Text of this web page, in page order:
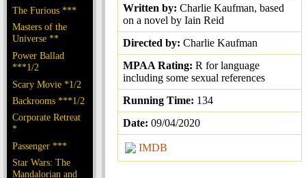
The Furious ***
Masters of the
Universe **
Power Ballad
***1/2
Scary Movie *1/2
Backrooms ***1/2
Corporate Retreat
*
Passenger ***
Star Wars: The
Mandalorian and
Written by: Charlie Kaufman, based
on a novel by Iain Reid
Directed by: Charlie Kaufman
MPAA Rating: R for language
including some sexual references
Running Time: 134
Date: 09/04/2020
IMDB